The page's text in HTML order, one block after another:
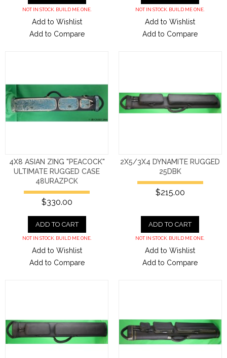
NOT IN STOCK. BUILD ME ONE.
Add to Wishlist
Add to Compare
NOT IN STOCK. BUILD ME ONE.
Add to Wishlist
Add to Compare
4X8 ASIAN ZING "PEACOCK"
ULTIMATE RUGGED CASE
48URAZPCK
$330.00
ADD TO CART
NOT IN STOCK. BUILD ME ONE.
Add to Wishlist
Add to Compare
2X5/3X4 DYNAMITE RUGGED
25DBK
$215.00
ADD TO CART
NOT IN STOCK. BUILD ME ONE.
Add to Wishlist
Add to Compare